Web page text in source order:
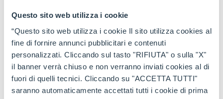
Questo sito web utilizza i cookie
“Questo sito web utilizza i cookie Il sito utilizza cookies al
fine di fornire annunci pubblicitari e contenuti
personalizzati. Cliccando sul tasto "RIFIUTA" o sulla "X"
il banner verrà chiuso e non verranno inviati cookies al di
fuori di quelli tecnici. Cliccando su "ACCETTA TUTTI"
saranno automaticamente accettati tutti i cookie di prima
applications, built to operate efficiently in confined
spaces such as vineyard rows. Its compact
structure and the ability to equip the base unit
with various dedicated attachments make it an
extremely versatile working tool, while the tracked
system with oscillating rollers ensures excellent
traction, stability and operational efficiency on
different types of terrain.